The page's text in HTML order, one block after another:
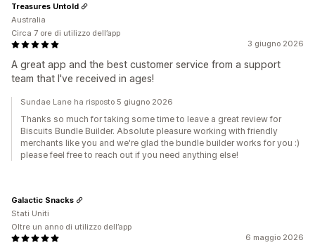
3 giugno 2026
A great app and the best customer service from a support
team that I've received in ages!
Treasures Untold
Australia
Circa 7 ore di utilizzo dell’app
Sundae Lane ha risposto 5 giugno 2026
Thanks so much for taking some time to leave a great review for
Biscuits Bundle Builder. Absolute pleasure working with friendly
merchants like you and we're glad the bundle builder works for you :)
please feel free to reach out if you need anything else!
6 maggio 2026
Galactic Snacks
Stati Uniti
Oltre un anno di utilizzo dell’app